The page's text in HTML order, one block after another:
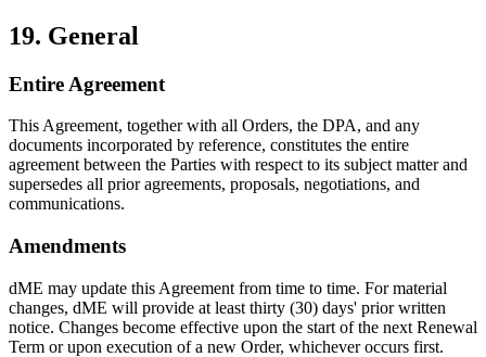
19. General
Entire Agreement
This Agreement, together with all Orders, the DPA, and any
documents incorporated by reference, constitutes the entire
agreement between the Parties with respect to its subject matter and
supersedes all prior agreements, proposals, negotiations, and
communications.
Amendments
dME may update this Agreement from time to time. For material
changes, dME will provide at least thirty (30) days' prior written
notice. Changes become effective upon the start of the next Renewal
Term or upon execution of a new Order, whichever occurs first.